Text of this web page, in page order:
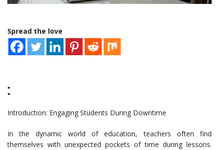
Spread the love
:
Introduction: Engaging Students During Downtime
In the dynamic world of education, teachers often find
themselves with unexpected pockets of time during lessons.